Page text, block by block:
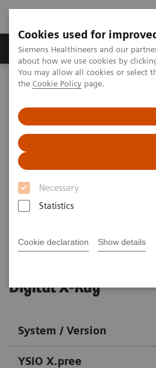
Cookies used for
Siemens Healthineers and our
about how we use cookies by
You may allow all cookies or select
the Cookie Policy page.
Necessary
Statistics
Cookie declaration Show details
Products & Services
Home Services IT Standards
IHE - Radiography
Go back to IHE overview
Digital X-Ray
System / Version
YSIO X.pree